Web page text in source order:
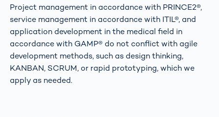
Project management in accordance with PRINCE2®,
service management in accordance with ITIL®, and
application development in the medical field in
accordance with GAMP® do not conflict with agile
development methods, such as design thinking,
KANBAN, SCRUM, or rapid prototyping, which we
apply as needed.